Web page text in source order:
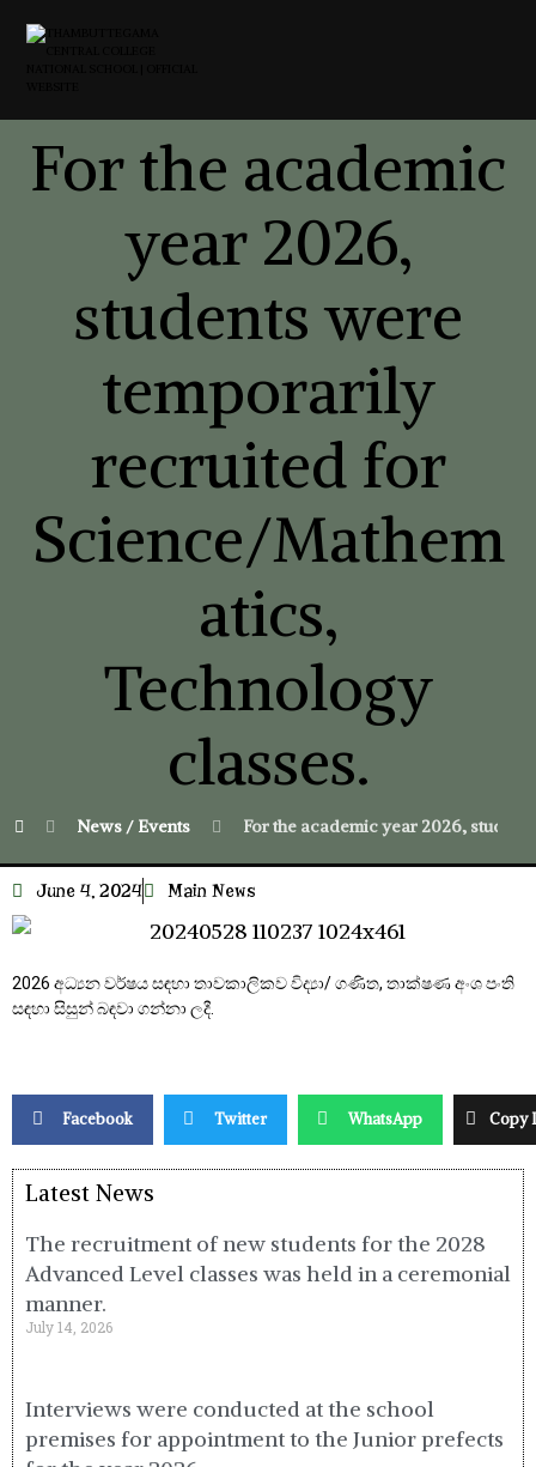
For the academic
year 2026,
students were
temporarily
recruited for
Science/Mathem
atics,
Technology
classes.
News / Events For the academic year 2026,
June 4, 2024 Main News
2026 අධ්‍යන වර්ෂය සඳහා තාවකාලිකව විද්‍යා/ ගණිත, තාක්ෂණ අංශ පංති
සඳහා සිසුන් බඳවා ගන්නා ලදී.
Facebook Twitter WhatsApp Copy
Latest News
The recruitment of new students for the 2028
Advanced Level classes was held in a ceremonial
manner.
July 14, 2026
Interviews were conducted at the school
premises for appointment to the Junior prefects